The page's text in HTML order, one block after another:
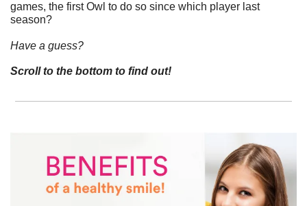
games, the first Owl to do so since which player last
season?
Have a guess?
Scroll to the bottom to find out!